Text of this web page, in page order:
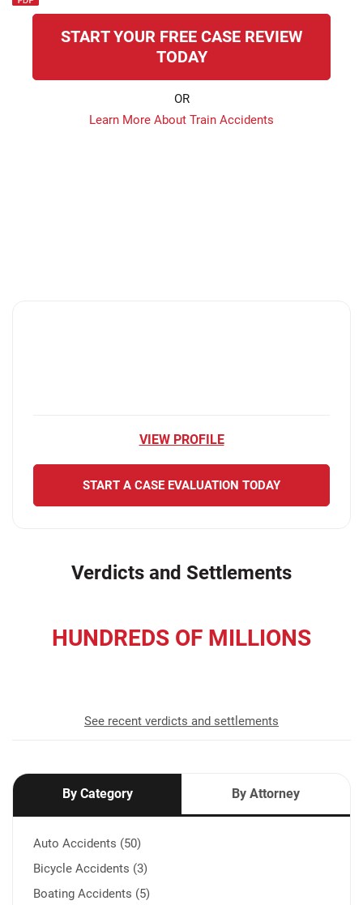
START YOUR FREE CASE REVIEW
TODAY
OR
Learn More About Train Accidents
VIEW PROFILE
START A CASE EVALUATION TODAY
Verdicts and Settlements
HUNDREDS OF MILLIONS
See recent verdicts and settlements
By Category By Attorney
Auto Accidents (50)
Bicycle Accidents (3)
Boating Accidents (5)